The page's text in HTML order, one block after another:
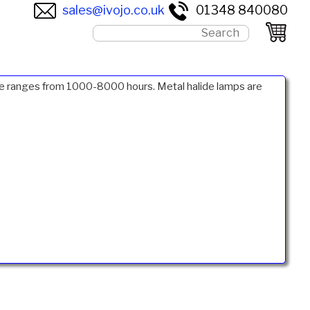
sales@ivojo.co.uk 01348 840080
ranges from 1000-8000 hours. Metal halide lamps are